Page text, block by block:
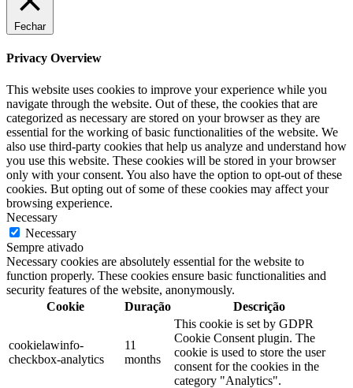
Fechar
Privacy Overview
This website uses cookies to improve your experience while you
navigate through the website. Out of these, the cookies that are
categorized as necessary are stored on your browser as they are
essential for the working of basic functionalities of the website. We
also use third-party cookies that help us analyze and understand how
you use this website. These cookies will be stored in your browser
only with your consent. You also have the option to opt-out of these
cookies. But opting out of some of these cookies may affect your
browsing experience.
Necessary
Necessary
Sempre ativado
Necessary cookies are absolutely essential for the website to
function properly. These cookies ensure basic functionalities and
security features of the website, anonymously.
Cookie
Duração Descrição
cookielawinfo-
checkbox-analytics
11
months
This cookie is set by GDPR
Cookie Consent plugin. The
cookie is used to store the user
consent for the cookies in the
category "Analytics".